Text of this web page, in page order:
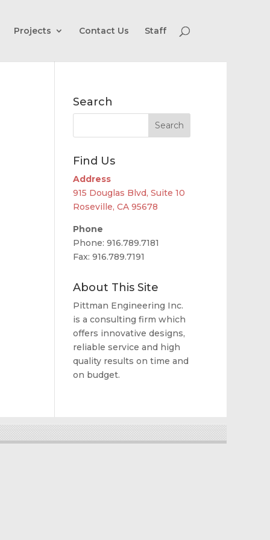
Projects Contact Us Staff
Search
Find Us
Address
915 Douglas Blvd, Suite 10
Roseville, CA 95678
Phone
Phone: 916.789.7181
Fax: 916.789.7191
About This Site
Pittman Engineering Inc.
is a consulting firm which
offers innovative designs,
reliable service and high
quality results on time and
on budget.